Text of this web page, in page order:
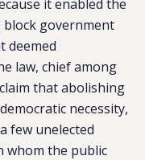
it enabled the
government
deemed
law, chief among
that abolishing
necessity,
few unelected
whom the public